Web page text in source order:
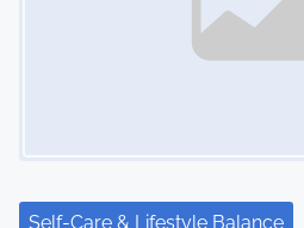
Self-Care & Lifestyle Balance